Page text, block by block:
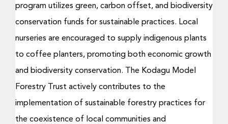
program utilizes green, carbon offset, and biodiversity
conservation funds for sustainable practices. Local
nurseries are encouraged to supply indigenous plants
to coffee planters, promoting both economic growth
and biodiversity conservation. The Kodagu Model
Forestry Trust actively contributes to the
implementation of sustainable forestry practices for
the coexistence of local communities and